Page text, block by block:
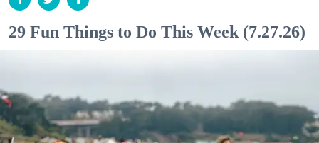
29 Fun Things to Do This Week (7.27.26)